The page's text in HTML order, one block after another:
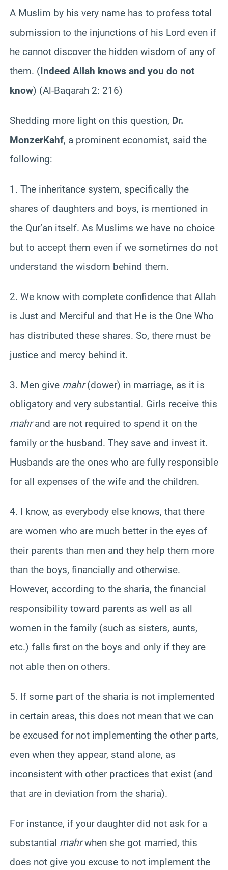
A Muslim by his very name has to profess total
submission to the injunctions of his Lord even if
he cannot discover the hidden wisdom of any of
them. (Indeed Allah knows and you do not
know) (Al-Baqarah 2: 216)
Shedding more light on this question, Dr.
MonzerKahf, a prominent economist, said the
following:
1. The inheritance system, specifically the
shares of daughters and boys, is mentioned in
the Qur’an itself. As Muslims we have no choice
but to accept them even if we sometimes do not
understand the wisdom behind them.
2. We know with complete confidence that Allah
is Just and Merciful and that He is the One Who
has distributed these shares. So, there must be
justice and mercy behind it.
3. Men give mahr(dower) in marriage, as it is
obligatory and very substantial. Girls receive this
mahrand are not required to spend it on the
family or the husband. They save and invest it.
Husbands are the ones who are fully responsible
for all expenses of the wife and the children.
4. I know, as everybody else knows, that there
are women who are much better in the eyes of
their parents than men and they help them more
than the boys, financially and otherwise.
However, according to the sharia, the financial
responsibility toward parents as well as all
women in the family (such as sisters, aunts,
etc.) falls first on the boys and only if they are
not able then on others.
5. If some part of the sharia is not implemented
in certain areas, this does not mean that we can
be excused for not implementing the other parts,
even when they appear, stand alone, as
inconsistent with other practices that exist (and
that are in deviation from the sharia).
For instance, if your daughter did not ask for a
substantial mahrwhen she got married, this
does not give you excuse to not implement the